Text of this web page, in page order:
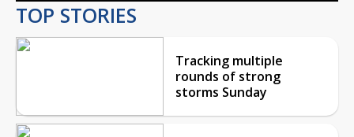
TOP STORIES
Tracking multiple
rounds of strong
storms Sunday